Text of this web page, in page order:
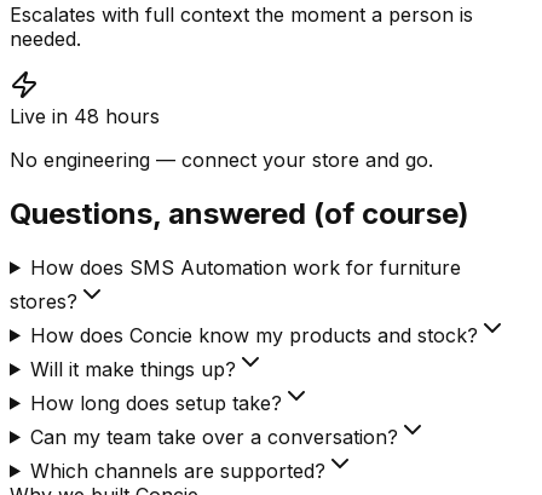
Escalates with full context the moment a person is
needed.
Live in 48 hours
No engineering — connect your store and go.
Questions, answered (of course)
How does SMS Automation work for furniture
stores?
How does Concie know my products and stock?
Will it make things up?
How long does setup take?
Can my team take over a conversation?
Which channels are supported?